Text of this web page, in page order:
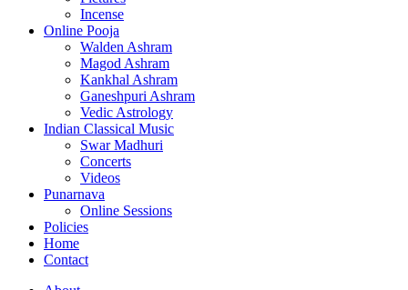
Incense
Online Pooja
Walden Ashram
Magod Ashram
Kankhal Ashram
Ganeshpuri Ashram
Vedic Astrology
Indian Classical Music
Swar Madhuri
Concerts
Videos
Punarnava
Online Sessions
Policies
Home
Contact